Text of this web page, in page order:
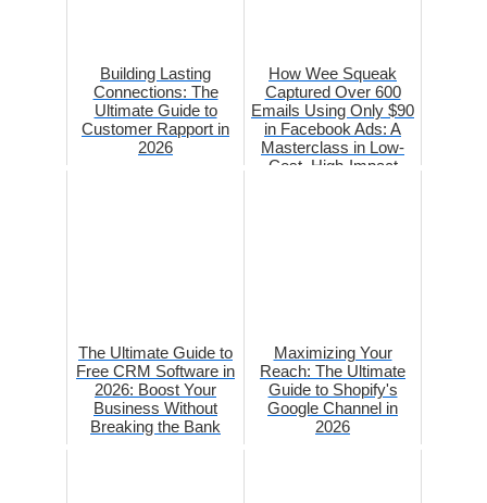
Building Lasting
Connections: The
Ultimate Guide to
Customer Rapport in
2026
How Wee Squeak
Captured Over 600
Emails Using Only $90
in Facebook Ads: A
Masterclass in Low-
Cost, High-Impact
The Ultimate Guide to
Free CRM Software in
2026: Boost Your
Business Without
Breaking the Bank
Maximizing Your
Reach: The Ultimate
Guide to Shopify's
Google Channel in
2026